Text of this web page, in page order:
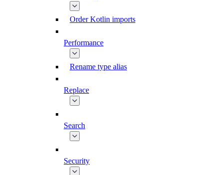
Order Kotlin imports
Performance
Rename type alias
Replace
Search
Security